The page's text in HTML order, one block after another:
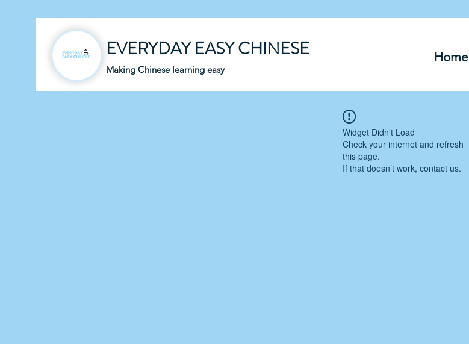
EVERYDAY EASY CHINESE
Making Chinese learning easy
Home
Widget Didn’t Load
Check your internet and refresh
this page.
If that doesn’t work, contact us.